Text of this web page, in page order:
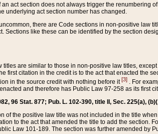
act section does not always trigger the renumbering
underlying act section number has changed.
there are Code sections in non-positive law
Sections like these can be identified by the section
titles are similar to those in non-positive law titles,
first citation in the credit is to the act that enacted the
in the source credit with nothing before it[3] . For
and therefore has Public Law 97-258 as its first
96 Stat. 877; Pub. L. 102-390, title II, Sec. 225(a),
of the positive law title was not included in the title
to the act that amended the title to add the
Law 101-189. The section was further amended by